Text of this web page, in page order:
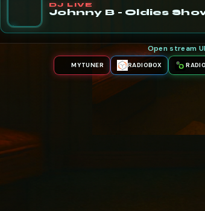
DJ LIVE
Johnny B - Oldies
Open stream
MYTUNER RADIOBOX